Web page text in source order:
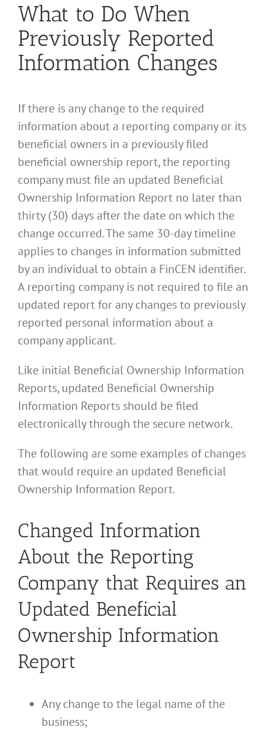
What to Do When
Previously Reported
Information Changes
If there is any change to the required
information about a reporting company or its
beneficial owners in a previously filed
beneficial ownership report, the reporting
company must file an updated Beneficial
Ownership Information Report no later than
thirty (30) days after the date on which the
change occurred. The same 30-day timeline
applies to changes in information submitted
by an individual to obtain a FinCEN identifier.
A reporting company is not required to file an
updated report for any changes to previously
reported personal information about a
company applicant.
Like initial Beneficial Ownership Information
Reports, updated Beneficial Ownership
Information Reports should be filed
electronically through the secure network.
The following are some examples of changes
that would require an updated Beneficial
Ownership Information Report.
Changed Information
About the Reporting
Company that Requires an
Updated Beneficial
Ownership Information
Report
Any change to the legal name of the
business;